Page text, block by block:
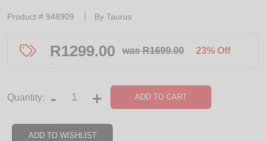
Product # 948909 By Taurus
R1299.00 was R1699.00 23% Off
Quantity: - + ADD TO CART
ADD TO WISHLIST